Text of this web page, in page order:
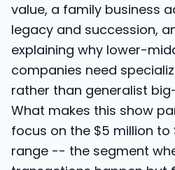
value, a family business
legacy and succession,
explaining why lower-
companies need
rather than generalist
What makes this show
focus on the $5 million to
range -- the segment